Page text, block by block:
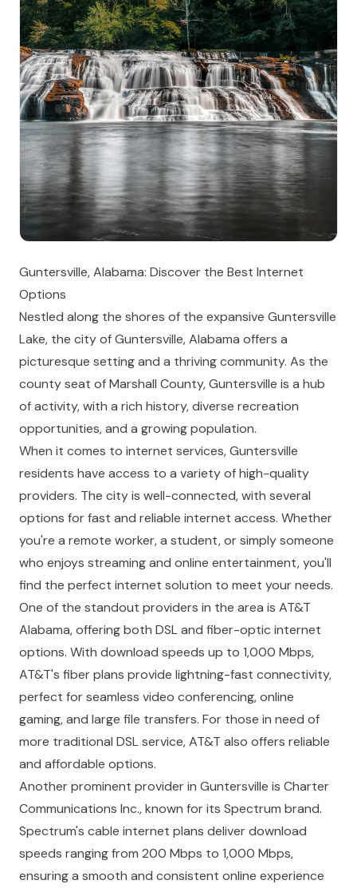
Guntersville, Alabama: Discover the Best Internet
Options
Nestled along the shores of the expansive Guntersville
Lake, the city of Guntersville, Alabama offers a
picturesque setting and a thriving community. As the
county seat of Marshall County, Guntersville is a hub
of activity, with a rich history, diverse recreation
opportunities, and a growing population.
When it comes to internet services, Guntersville
residents have access to a variety of high-quality
providers. The city is well-connected, with several
options for fast and reliable internet access. Whether
you're a remote worker, a student, or simply someone
who enjoys streaming and online entertainment, you'll
find the perfect internet solution to meet your needs.
One of the standout providers in the area is AT&T
Alabama, offering both DSL and fiber-optic internet
options. With download speeds up to 1,000 Mbps,
AT&T's fiber plans provide lightning-fast connectivity,
perfect for seamless video conferencing, online
gaming, and large file transfers. For those in need of
more traditional DSL service, AT&T also offers reliable
and affordable options.
Another prominent provider in Guntersville is Charter
Communications Inc., known for its Spectrum brand.
Spectrum's cable internet plans deliver download
speeds ranging from 200 Mbps to 1,000 Mbps,
ensuring a smooth and consistent online experience